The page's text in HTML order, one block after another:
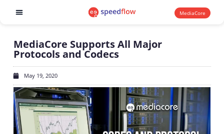
MediaCore
MediaCore Supports All Major
Protocols and Codecs
May 19, 2020